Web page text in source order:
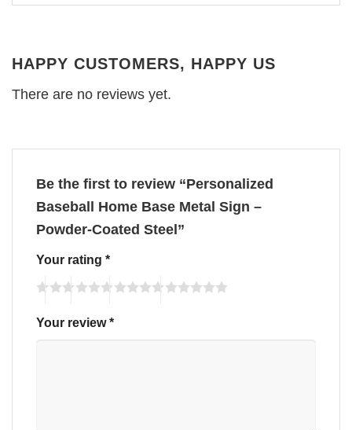
HAPPY CUSTOMERS, HAPPY US
There are no reviews yet.
Be the first to review “Personalized
Baseball Home Base Metal Sign –
Powder-Coated Steel”
Your rating *
Your review*